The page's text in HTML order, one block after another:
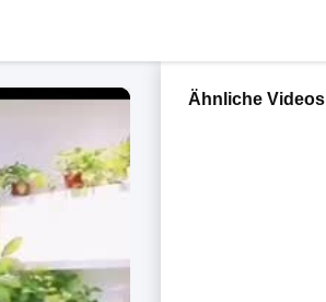
Ähnliche Videos